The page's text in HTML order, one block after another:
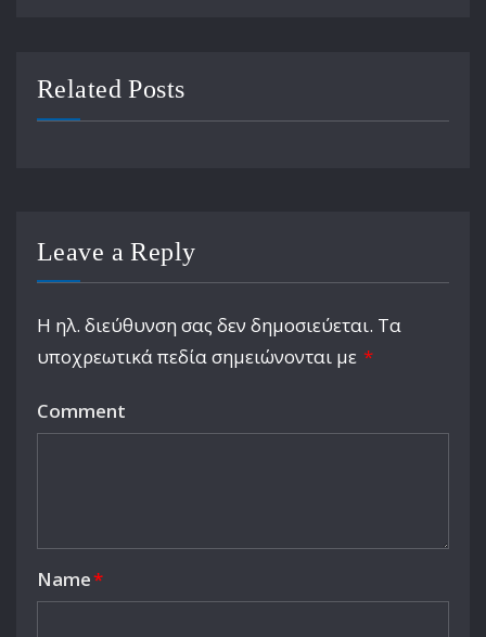
Related Posts
Leave a Reply
Η ηλ. διεύθυνση σας δεν δημοσιεύεται. Τα
υποχρεωτικά πεδία σημειώνονται με *
Comment
Name*